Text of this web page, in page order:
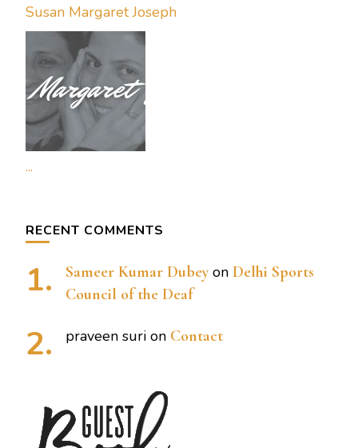
Susan Margaret Joseph
...
RECENT COMMENTS
Sameer Kumar Dubey on Delhi Sports
Council of the Deaf
praveen suri on Contact